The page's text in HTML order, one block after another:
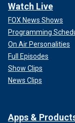
Watch Live
FOX News Shows
Programming
On Air Personalities
Full Episodes
Show Clips
News Clips
Apps &